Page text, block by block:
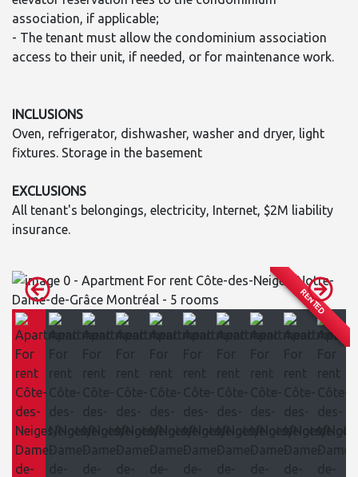
association, if applicable;
- The tenant must allow the condominium association
access to their unit, if needed, or for maintenance work.
INCLUSIONS
Oven, refrigerator, dishwasher, washer and dryer, light
fixtures. Storage in the basement
EXCLUSIONS
All tenant's belongings, electricity, Internet, $2M liability
insurance.
RENTED